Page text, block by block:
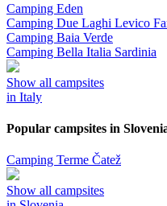
Camping Eden
Camping Due Laghi Levico
Camping Baia Verde
Camping Bella Italia Sardinia
Show all campsites
in Italy
Popular campsites in
Camping Terme Čatež
Show all campsites